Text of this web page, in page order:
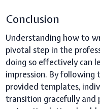
Conclusion
Understanding how to
pivotal step in the
doing so effectively can
impression. By
provided templates,
transition gracefully